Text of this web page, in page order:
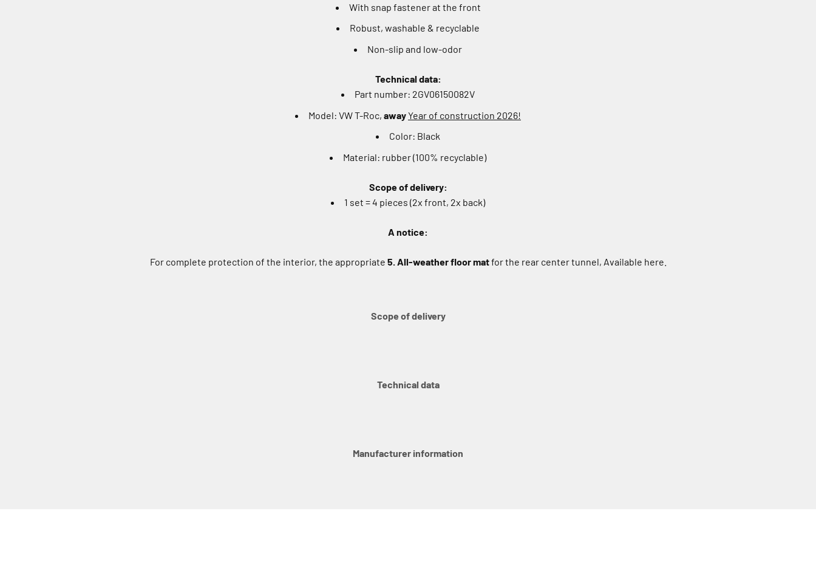
With snap fastener at the front
Robust, washable & recyclable
Non-slip and low-odor
Technical data:
Part number: 2GV06150082V
Model: VW T-Roc, awayYear of construction 2026!
Color: Black
Material: rubber (100% recyclable)
Scope of delivery:
1 set = 4 pieces (2x front, 2x back)
A notice:
For complete protection of the interior, the appropriate 5. All-weather floor matfor the rear center tunnel, Available here.
Scope of delivery
Technical data
Manufacturer information